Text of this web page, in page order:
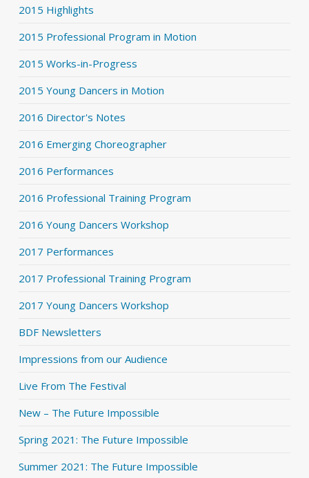
2015 Highlights
2015 Professional Program in Motion
2015 Works-in-Progress
2015 Young Dancers in Motion
2016 Director's Notes
2016 Emerging Choreographer
2016 Performances
2016 Professional Training Program
2016 Young Dancers Workshop
2017 Performances
2017 Professional Training Program
2017 Young Dancers Workshop
BDF Newsletters
Impressions from our Audience
Live From The Festival
New – The Future Impossible
Spring 2021: The Future Impossible
Summer 2021: The Future Impossible